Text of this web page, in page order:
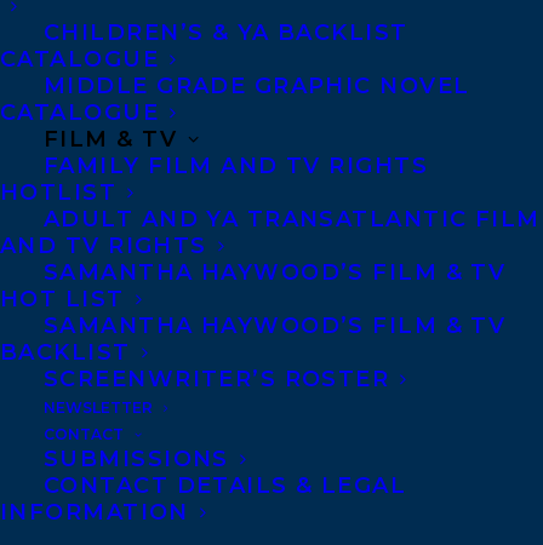
CHILDREN’S & YA BACKLIST
CATALOGUE
MIDDLE GRADE GRAPHIC NOVEL
CATALOGUE
FILM & TV
FAMILY FILM AND TV RIGHTS
HOTLIST
ADULT AND YA TRANSATLANTIC FILM
AND TV RIGHTS
SAMANTHA HAYWOOD’S FILM & TV
HOT LIST
SAMANTHA HAYWOOD’S FILM & TV
BACKLIST
SCREENWRITER’S ROSTER
NEWSLETTER
CONTACT
SUBMISSIONS
CONTACT DETAILS & LEGAL
INFORMATION
H. Raddall Atlantic Fiction Award and the
Dartmouth Book Award. Her second
novel,The Memento , published by
Doubleday in 2016, garnered rave
reviews.Watermark, a collection of short
stories was published by House of Anansi
Press in 2019, and was recently shortlisted
for the Forest of Reading Evergreen Award
and the Danuta Gleed Literary Award from
the Writers’ Union of Canada. Her short
stories and essays have appeared in
numerous literary journals including Best
Canadian Stories, Brick, Geist, Room, and
Numéro Cinq. Her work has also been